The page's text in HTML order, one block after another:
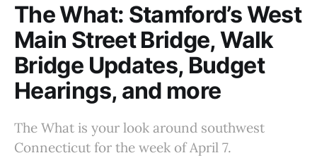
The What: Stamford’s West
Main Street Bridge, Walk
Bridge Updates, Budget
Hearings, and more
The What is your look around southwest
Connecticut for the week of April 7.